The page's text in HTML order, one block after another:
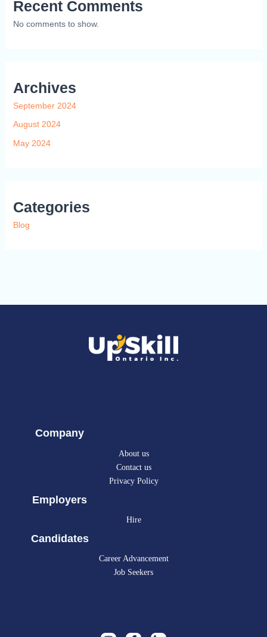
Recent Comments
No comments to show.
Archives
September 2024
August 2024
May 2024
Categories
Blog
Company
About us
Contact us
Privacy Policy
Employers
Hire
Candidates
Career Advancement
Job Seekers